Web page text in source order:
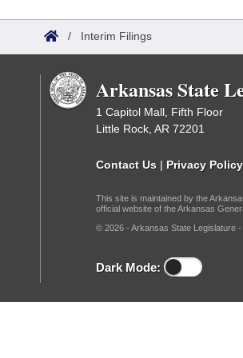
Bills in House Committees
Bills in Joint Committees
Recent Activities
Recently Filed
Personalized Bill Tracking
Bills Returned from Committee
House
Senate
House Budget
Senate Budget
House Roll Call
Governor's Veto List
Search Center
/ Interim Filings
Arkansas State
1 Capitol Mall, Fifth Floor
Little Rock, AR 72201
Contact Us | Privacy Policy
This site is maintained by the
official website of the Arkansas
© 2026 - Arkansas State Legislature -
Dark Mode: